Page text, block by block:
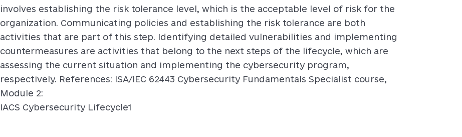
involves establishing the risk tolerance level, which is the acceptable level of risk for the
organization. Communicating policies and establishing the risk tolerance are both
activities that are part of this step. Identifying detailed vulnerabilities and implementing
countermeasures are activities that belong to the next steps of the lifecycle, which are
assessing the current situation and implementing the cybersecurity program,
respectively. References: ISA/IEC 62443 Cybersecurity Fundamentals Specialist course,
Module 2:
IACS Cybersecurity Lifecycle1